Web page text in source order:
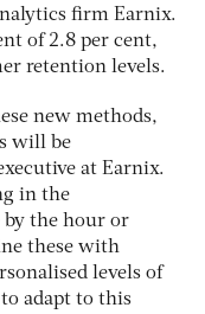
firm Earnix.
of 2.8 per cent,
retention levels.
new methods,
will be
at Earnix.
in the
by the hour or
these with
levels of
adapt to this